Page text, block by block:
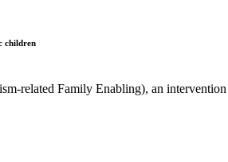
children
related Family Enabling), an